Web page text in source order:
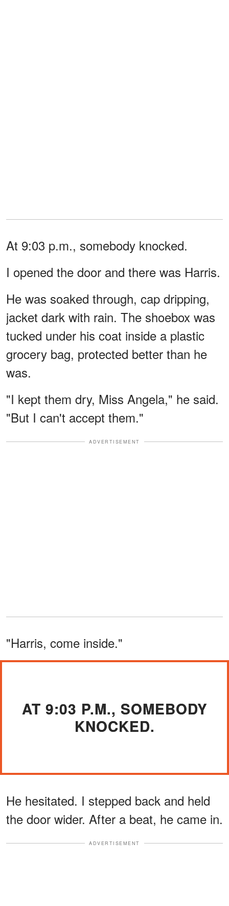
At 9:03 p.m., somebody knocked.
I opened the door and there was Harris.
He was soaked through, cap dripping,
jacket dark with rain. The shoebox was
tucked under his coat inside a plastic
grocery bag, protected better than he
was.
"I kept them dry, Miss Angela," he said.
"But I can't accept them."
ADVERTISEMENT
"Harris, come inside."
AT 9:03 P.M., SOMEBODY
KNOCKED.
He hesitated. I stepped back and held
the door wider. After a beat, he came in.
ADVERTISEMENT